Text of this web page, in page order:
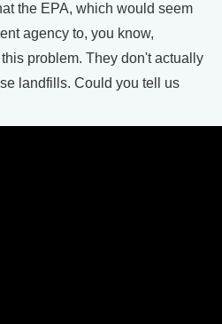
the EPA, which would seem
agency to, you know,
problem. They don't actually
landfills. Could you tell us